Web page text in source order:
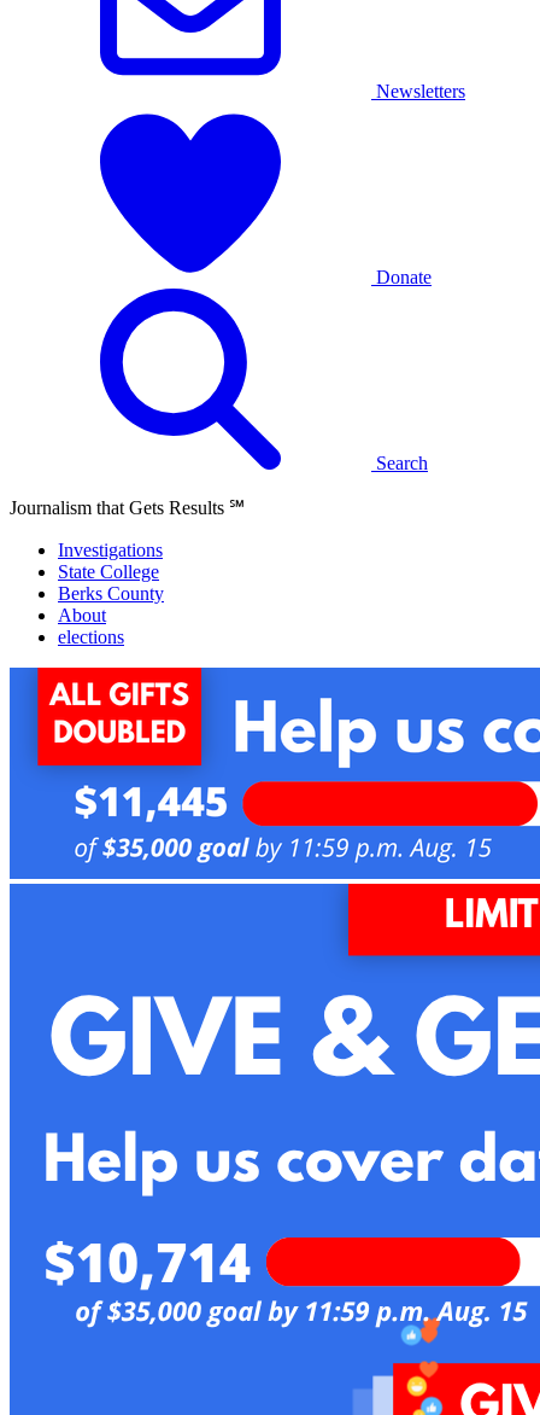
Newsletters
Donate
Search
Journalism that Gets Results ℠
Investigations
State College
Berks County
About
elections